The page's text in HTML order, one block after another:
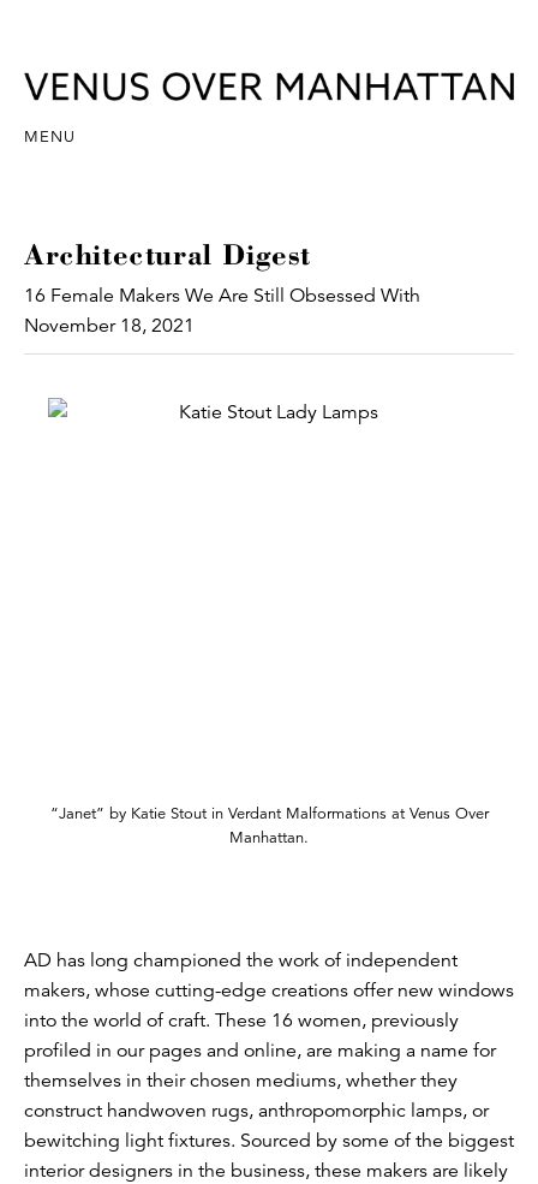
MENU
Architectural Digest
16 Female Makers We Are Still Obsessed With
November 18, 2021
“Janet” by Katie Stout in Verdant Malformations at Venus Over
Manhattan.
AD has long championed the work of independent
makers, whose cutting-edge creations offer new windows
into the world of craft. These 16 women, previously
profiled in our pages and online, are making a name for
themselves in their chosen mediums, whether they
construct handwoven rugs, anthropomorphic lamps, or
bewitching light fixtures. Sourced by some of the biggest
interior designers in the business, these makers are likely